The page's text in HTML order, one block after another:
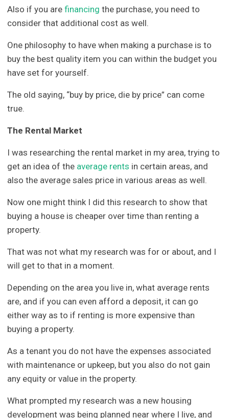
Also if you arefinancing the purchase, you need to
consider that additional cost as well.
One philosophy to have when making a purchase is to
buy the best quality item you can within the budget you
have set for yourself.
The old saying, “buy by price, die by price” can come
true.
The Rental Market
I was researching the rental market in my area, trying to
get an idea of the average rents in certain areas, and
also the average sales price in various areas as well.
Now one might think I did this research to show that
buying a house is cheaper over time than renting a
property.
That was not what my research was for or about, and I
will get to that in a moment.
Depending on the area you live in, what average rents
are, and if you can even afford a deposit, it can go
either way as to if renting is more expensive than
buying a property.
As a tenant you do not have the expenses associated
with maintenance or upkeep, but you also do not gain
any equity or value in the property.
What prompted my research was a new housing
development was being planned near where I live, and